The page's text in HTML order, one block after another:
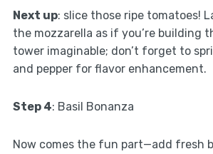
Next up: slice those ripe tomatoes!
the mozzarella as if you’re building
tower imaginable; don’t forget to
and pepper for flavor enhancement.
Step 4: Basil Bonanza
Now comes the fun part—add fresh